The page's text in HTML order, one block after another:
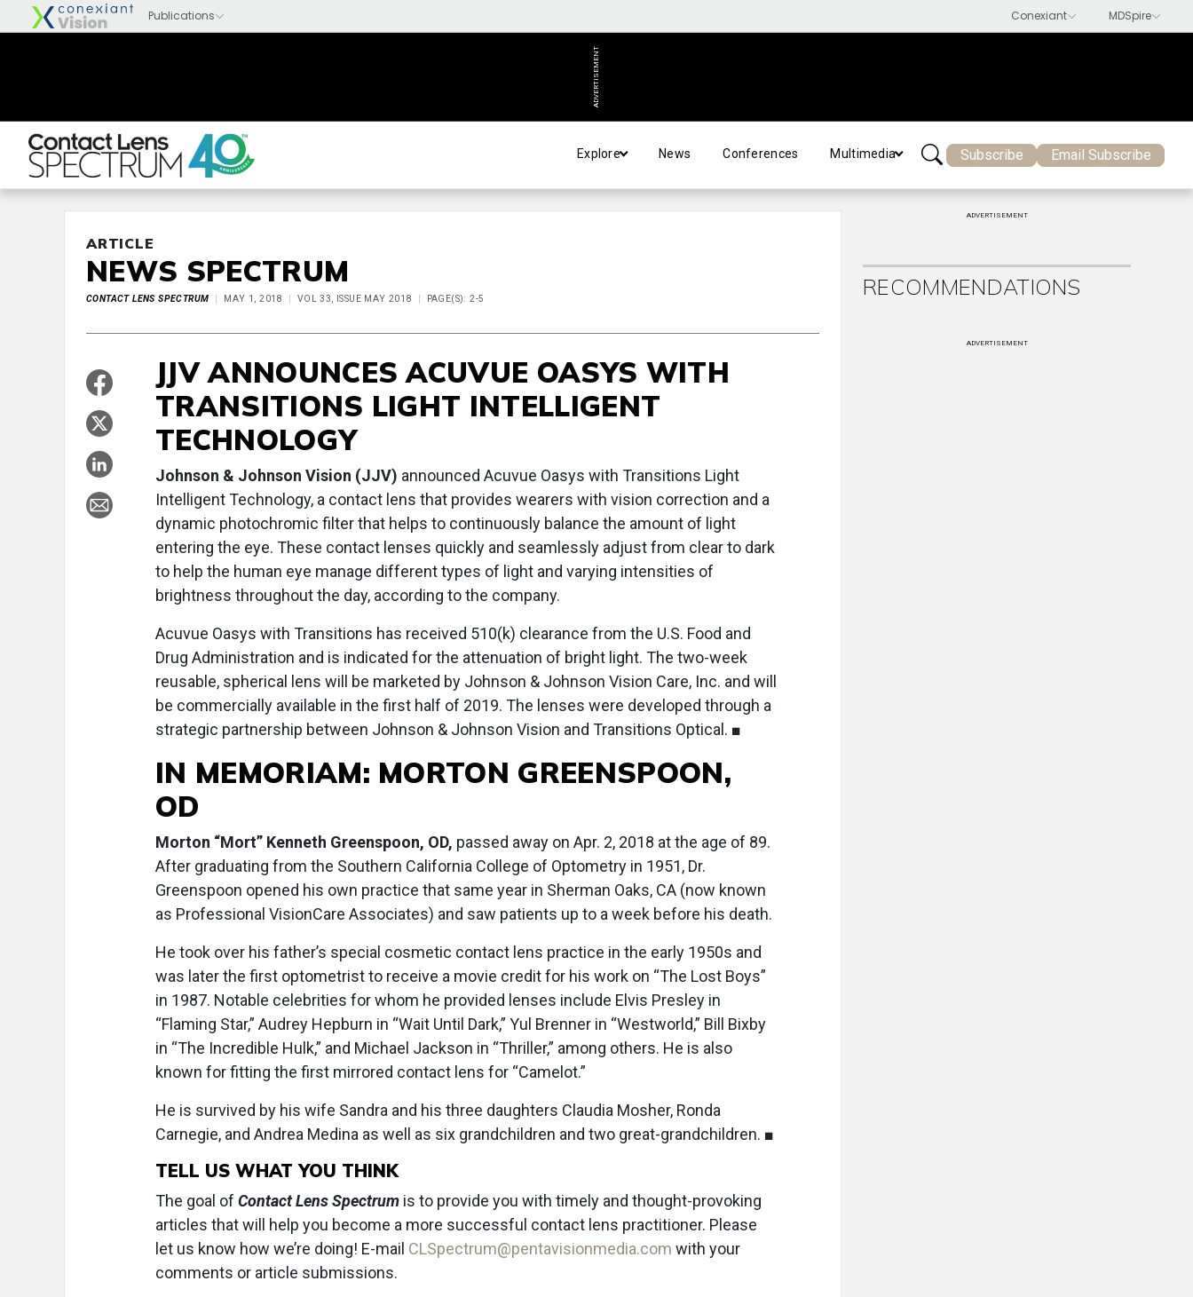
ADVERTISEMENT
Explore News Conferences Multimedia Subscribe Email Subscribe
ARTICLE
NEWS SPECTRUM
CONTACT LENS SPECTRUM MAY 1, 2018 VOL 33, ISSUE MAY 2018 PAGE(S): 2-5
JJV ANNOUNCES ACUVUE OASYS WITH
TRANSITIONS LIGHT INTELLIGENT
TECHNOLOGY
Johnson & Johnson Vision (JJV) announced Acuvue Oasys with Transitions Light
Intelligent Technology, a contact lens that provides wearers with vision correction and a
dynamic photochromic filter that helps to continuously balance the amount of light
entering the eye. These contact lenses quickly and seamlessly adjust from clear to dark
to help the human eye manage different types of light and varying intensities of
brightness throughout the day, according to the company.
Acuvue Oasys with Transitions has received 510(k) clearance from the U.S. Food and
Drug Administration and is indicated for the attenuation of bright light. The two-week
reusable, spherical lens will be marketed by Johnson & Johnson Vision Care, Inc. and will
be commercially available in the first half of 2019. The lenses were developed through a
strategic partnership between Johnson & Johnson Vision and Transitions Optical. ■
IN MEMORIAM: MORTON GREENSPOON,
OD
Morton “Mort” Kenneth Greenspoon, OD, passed away on Apr. 2, 2018 at the age of 89.
After graduating from the Southern California College of Optometry in 1951, Dr.
Greenspoon opened his own practice that same year in Sherman Oaks, CA (now known
as Professional VisionCare Associates) and saw patients up to a week before his death.
He took over his father’s special cosmetic contact lens practice in the early 1950s and
was later the first optometrist to receive a movie credit for his work on “The Lost Boys”
in 1987. Notable celebrities for whom he provided lenses include Elvis Presley in
“Flaming Star,” Audrey Hepburn in “Wait Until Dark,” Yul Brenner in “Westworld,” Bill Bixby
in “The Incredible Hulk,” and Michael Jackson in “Thriller,” among others. He is also
known for fitting the first mirrored contact lens for “Camelot.”
He is survived by his wife Sandra and his three daughters Claudia Mosher, Ronda
Carnegie, and Andrea Medina as well as six grandchildren and two great-grandchildren. ■
TELL US WHAT YOU THINK
The goal of Contact Lens Spectrum is to provide you with timely and thought-provoking
articles that will help you become a more successful contact lens practitioner. Please
let us know how we’re doing! E-mail CLSpectrum@pentavisionmedia.com with your
comments or article submissions.
ADVERTISEMENT
RECOMMENDATIONS
ADVERTISEMENT